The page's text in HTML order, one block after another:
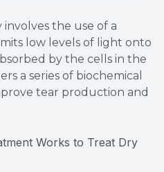
involves the use of a
low levels of light onto
by the cells in the
a series of biochemical
tear production and
Works to Treat Dry